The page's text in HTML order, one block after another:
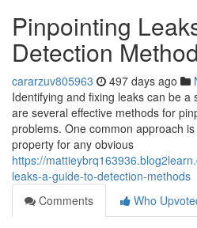
Pinpointing
Detection
cararzuv805963 497 days ago
Identifying and fixing leaks can be a
are several effective methods for
problems. One common approach
property for any obvious
https://
leaks-a-guide-to-detection-methods
Comments
Who